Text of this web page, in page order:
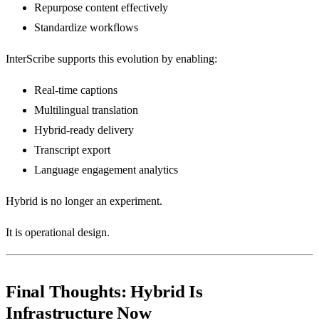
Repurpose content effectively
Standardize workflows
InterScribe supports this evolution by enabling:
Real-time captions
Multilingual translation
Hybrid-ready delivery
Transcript export
Language engagement analytics
Hybrid is no longer an experiment.
It is operational design.
Final Thoughts: Hybrid Is
Infrastructure Now